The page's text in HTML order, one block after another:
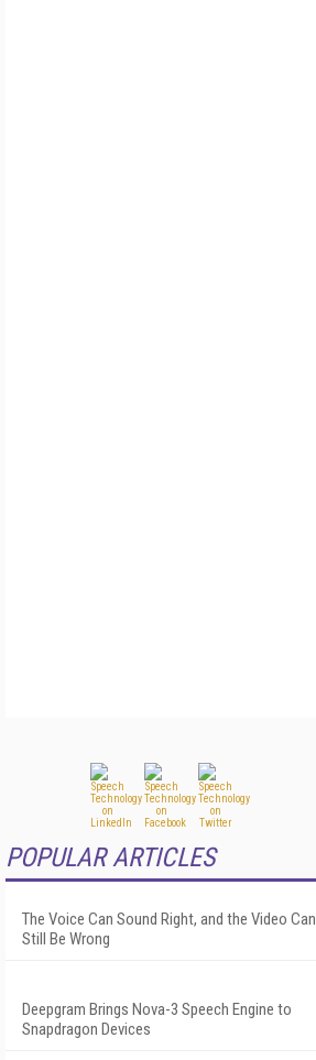
POPULAR ARTICLES
The Voice Can Sound Right, and the Video Can
Still Be Wrong
Deepgram Brings Nova-3 Speech Engine to
Snapdragon Devices